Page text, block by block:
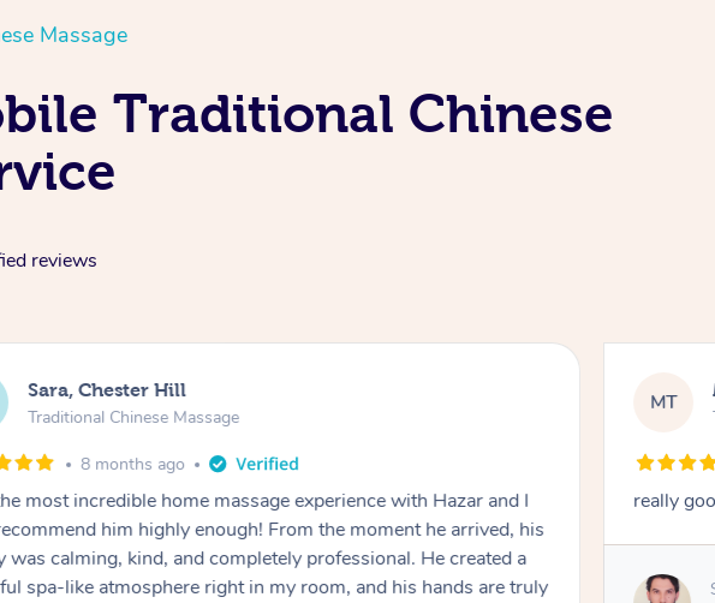
Massage
Traditional Chinese
reviews
Sara, Chester Hill
Traditional Chinese Massage
8 months ago
most incredible home massage experience with Hazar and I
him highly enough! From the moment he arrived, his
was calming, kind, and completely professional. He created a
spa-like atmosphere right in my room, and his hands are truly
MT
really